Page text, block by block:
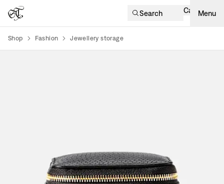
Search Cart Menu
Shop Fashion Jewellery storage